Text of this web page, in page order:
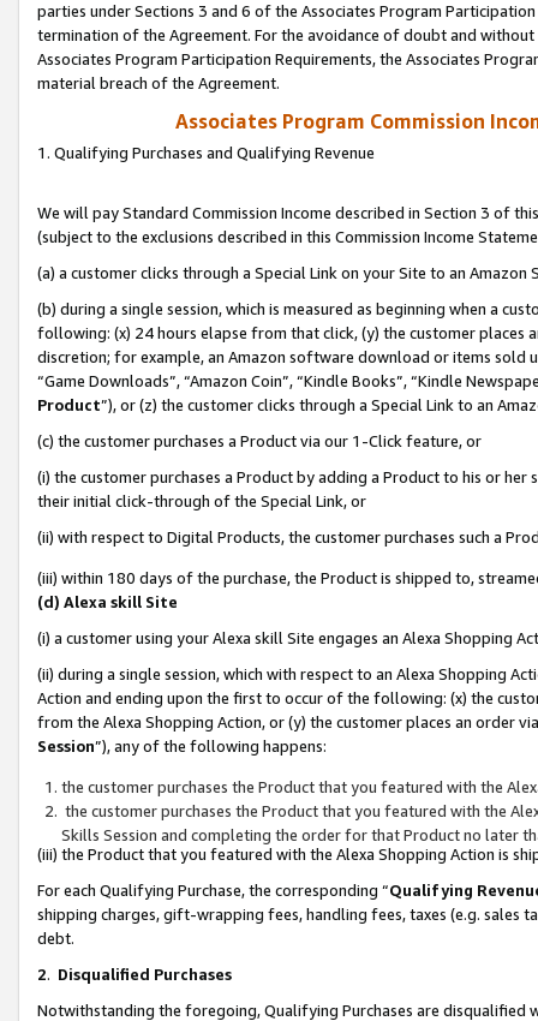
parties under Sections 3 and 6 of the Associates Program
termination of the Agreement. For the avoidance of doubt and
Associates Program Participation Requirements, the Associates
material breach of the Agreement.
Associates Program Commission
1. Qualifying Purchases and Qualifying Revenue
We will pay Standard Commission Income described in Section 3 of
(subject to the exclusions described in this Commission Income
(a) a customer clicks through a Special Link on your Site to an Amazon
(b) during a single session, which is measured as beginning when a
following: (x) 24 hours elapse from that click, (y) the customer
discretion; for example, an Amazon software download or items sold
“Game Downloads”, “Amazon Coin”, “Kindle Books”, “Kindle
Product”), or (z) the customer clicks through a Special Link to an
(c) the customer purchases a Product via our 1-Click feature, or
(i) the customer purchases a Product by adding a Product to his or
their initial click-through of the Special Link, or
(ii) with respect to Digital Products, the customer purchases such a
(iii) within 180 days of the purchase, the Product is shipped to,
(d) Alexa skill Site
(i) a customer using your Alexa skill Site engages an Alexa Shopping
(ii) during a single session, which with respect to an Alexa Shopping
Action and ending upon the first to occur of the following: (x) the
from the Alexa Shopping Action, or (y) the customer places an order
Session”), any of the following happens:
the customer purchases the Product that you featured with the
the customer purchases the Product that you featured with the
Skills Session and completing the order for that Product no later
(iii) the Product that you featured with the Alexa Shopping Action is
For each Qualifying Purchase, the corresponding “Qualifying
shipping charges, gift-wrapping fees, handling fees, taxes (e.g. sales
debt.
2. Disqualified Purchases
Notwithstanding the foregoing, Qualifying Purchases are disqualified